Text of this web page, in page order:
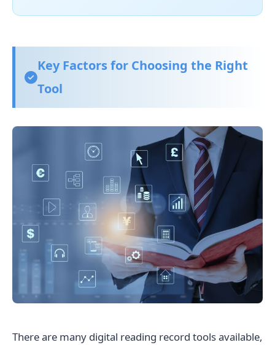
Key Factors for Choosing the Right
Tool
There are many digital reading record tools available,